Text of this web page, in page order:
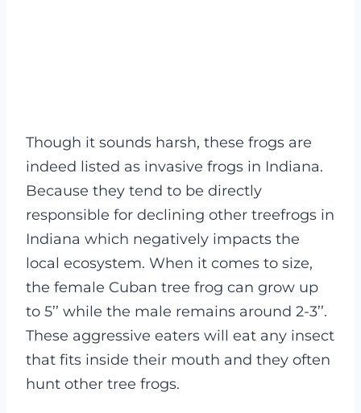
Though it sounds harsh, these frogs are
indeed listed as invasive frogs in Indiana.
Because they tend to be directly
responsible for declining other treefrogs in
Indiana which negatively impacts the
local ecosystem. When it comes to size,
the female Cuban tree frog can grow up
to 5’’ while the male remains around 2-3’’.
These aggressive eaters will eat any insect
that fits inside their mouth and they often
hunt other tree frogs.